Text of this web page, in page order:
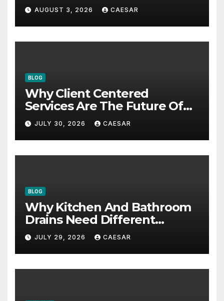
AUGUST 3, 2026 CAESAR
BLOG
Why Client Centered
Services Are The Future Of
Accounting Firms
JULY 30, 2026 CAESAR
BLOG
Why Kitchen And Bathroom
Drains Need Different
Maintenance Approaches?
JULY 29, 2026 CAESAR